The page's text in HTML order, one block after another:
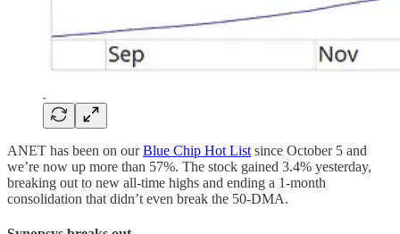
ANET has been on ourBlue Chip Hot List since October 5 and
we’re now up more than 57%. The stock gained 3.4% yesterday,
breaking out to new all-time highs and ending a 1-month
consolidation that didn’t even break the 50-DMA.